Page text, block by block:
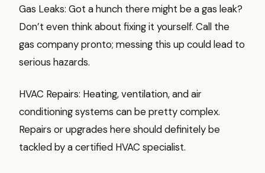
Gas Leaks: Got a hunch there might be a gas leak?
Don’t even think about fixing it yourself. Call the
gas company pronto; messing this up could lead to
serious hazards.
HVAC Repairs: Heating, ventilation, and air
conditioning systems can be pretty complex.
Repairs or upgrades here should definitely be
tackled by a certified HVAC specialist.